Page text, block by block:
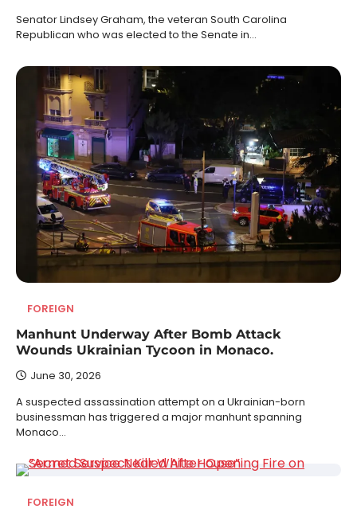
Senator Lindsey Graham, the veteran South Carolina
Republican who was elected to the Senate in…
FOREIGN
Manhunt Underway After Bomb Attack
Wounds Ukrainian Tycoon in Monaco.
June 30, 2026
A suspected assassination attempt on a Ukrainian-born
businessman has triggered a major manhunt spanning
Monaco…
FOREIGN